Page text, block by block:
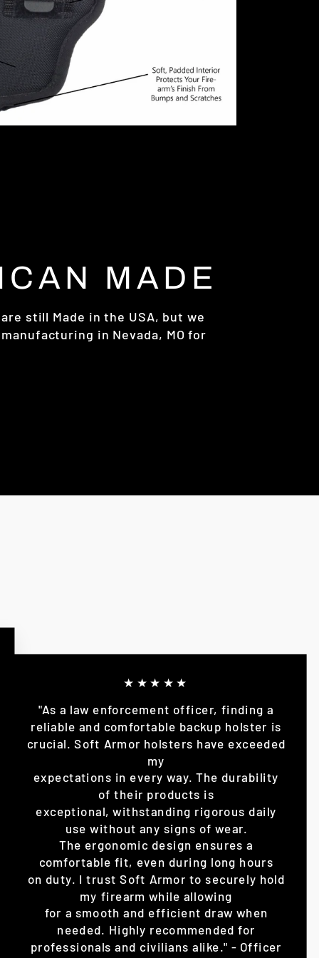
MADE
still Made in the USA, but we
in Nevada, MO for
★★★★★
"As a law enforcement officer, finding a
reliable and comfortable backup holster is
crucial. Soft Armor holsters have exceeded
my
expectations in every way. The durability
of their products is
exceptional, withstanding rigorous daily
use without any signs of wear.
The ergonomic design ensures a
comfortable fit, even during long hours
on duty. I trust Soft Armor to securely hold
my firearm while allowing
for a smooth and efficient draw when
needed. Highly recommended for
professionals and civilians alike." - Officer